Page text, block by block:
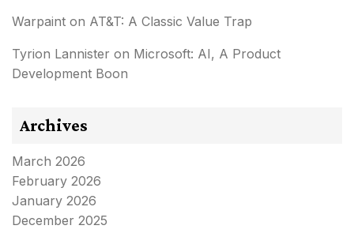
Warpaint on AT&T: A Classic Value Trap
Tyrion Lannister on Microsoft: AI, A Product
Development Boon
Archives
March 2026
February 2026
January 2026
December 2025